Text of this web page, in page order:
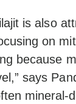
is also
on
because
says
mineral-